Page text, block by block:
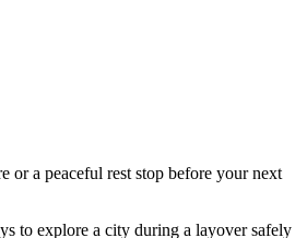
or a peaceful rest stop before your next
to explore a city during a layover safely